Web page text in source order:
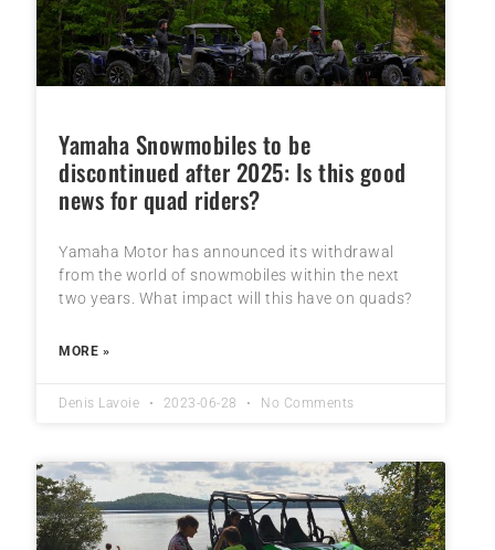
Yamaha Snowmobiles to be
discontinued after 2025: Is this good
news for quad riders?
Yamaha Motor has announced its withdrawal
from the world of snowmobiles within the next
two years. What impact will this have on quads?
MORE »
Denis Lavoie 2023-06-28 No Comments